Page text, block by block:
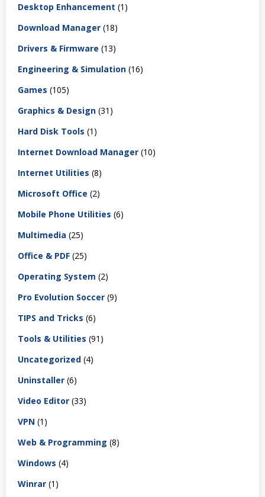
Desktop Enhancement (1)
Download Manager (18)
Drivers & Firmware (13)
Engineering & Simulation (16)
Games (105)
Graphics & Design (31)
Hard Disk Tools (1)
Internet Download Manager (10)
Internet Utilities (8)
Microsoft Office (2)
Mobile Phone Utilities (6)
Multimedia (25)
Office & PDF (25)
Operating System (2)
Pro Evolution Soccer (9)
TIPS and Tricks (6)
Tools & Utilities (91)
Uncategorized (4)
Uninstaller (6)
Video Editor (33)
VPN (1)
Web & Programming (8)
Windows (4)
Winrar (1)